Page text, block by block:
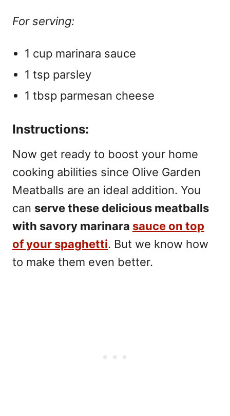
For serving:
1 cup marinara sauce
1 tsp parsley
1 tbsp parmesan cheese
Instructions:
Now get ready to boost your home
cooking abilities since Olive Garden
Meatballs are an ideal addition. You
can serve these delicious meatballs
with savory marinara sauce on top
of your spaghetti. But we know how
to make them even better.